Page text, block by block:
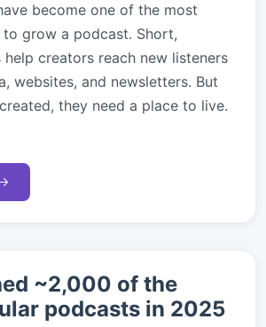
become one of the most
grow a podcast. Short,
help creators reach new listeners
websites, and newsletters. But
they need a place to live.
~2,000 of the
podcasts in 2025